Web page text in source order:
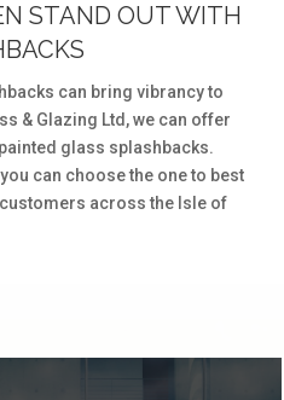
STAND OUT WITH
can bring vibrancy to
& Glazing Ltd, we can offer
glass splashbacks.
can choose the one to best
across the Isle of